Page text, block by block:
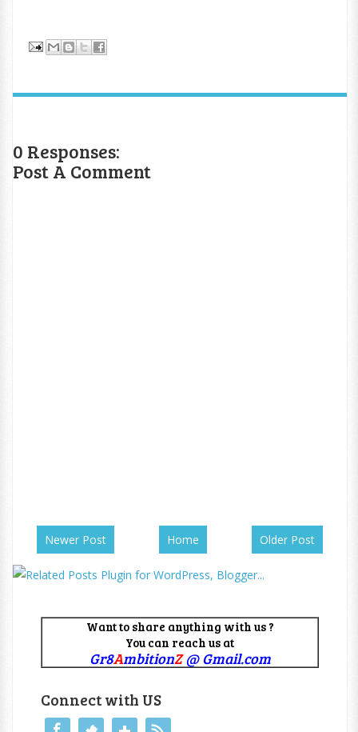
0 Responses:
Post A Comment
Newer Post Older Post
Home
Want to share anything with us ?
You can reach us at
Gr8AmbitionZ@ Gmail.com
Connect with US